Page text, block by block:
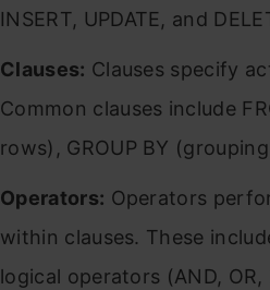
INSERT, UPDATE, and
Clauses: Clauses specify
Common clauses include
rows), GROUP BY
Operators: Operators
within clauses. These
logical operators (AND,